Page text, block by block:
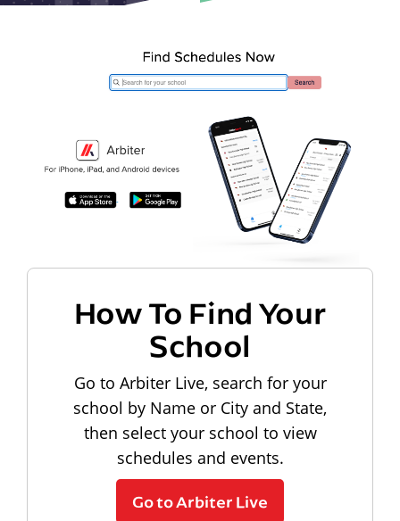
How To Find Your
School
Go to Arbiter Live, search for your
school by Name or City and State,
then select your school to view
schedules and events.
Go to Arbiter Live